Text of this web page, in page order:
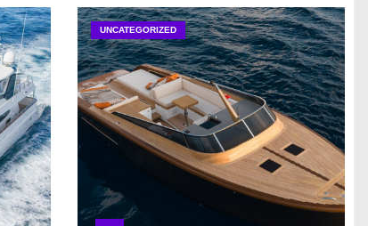
UNCATEGORIZED